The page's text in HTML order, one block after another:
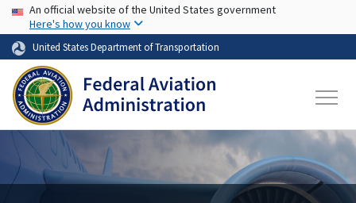
Skip to main content
USA Banner
An official website of the United States government
Here's how you know
United States Department of Transportation